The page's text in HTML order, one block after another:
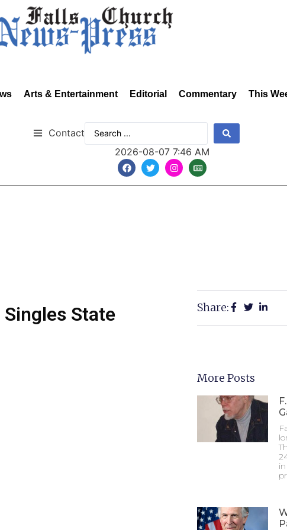
Arts & Entertainment Editorial Commentary This
Contact
2026-08-07 7:46 AM
State
Share:
More Posts